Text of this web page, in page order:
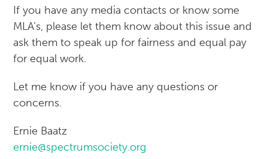
If you have any media contacts or know some
MLA’s, please let them know about this issue and
ask them to speak up for fairness and equal pay
for equal work.
Let me know if you have any questions or
concerns.
Ernie Baatz
ernie@spectrumsociety.org